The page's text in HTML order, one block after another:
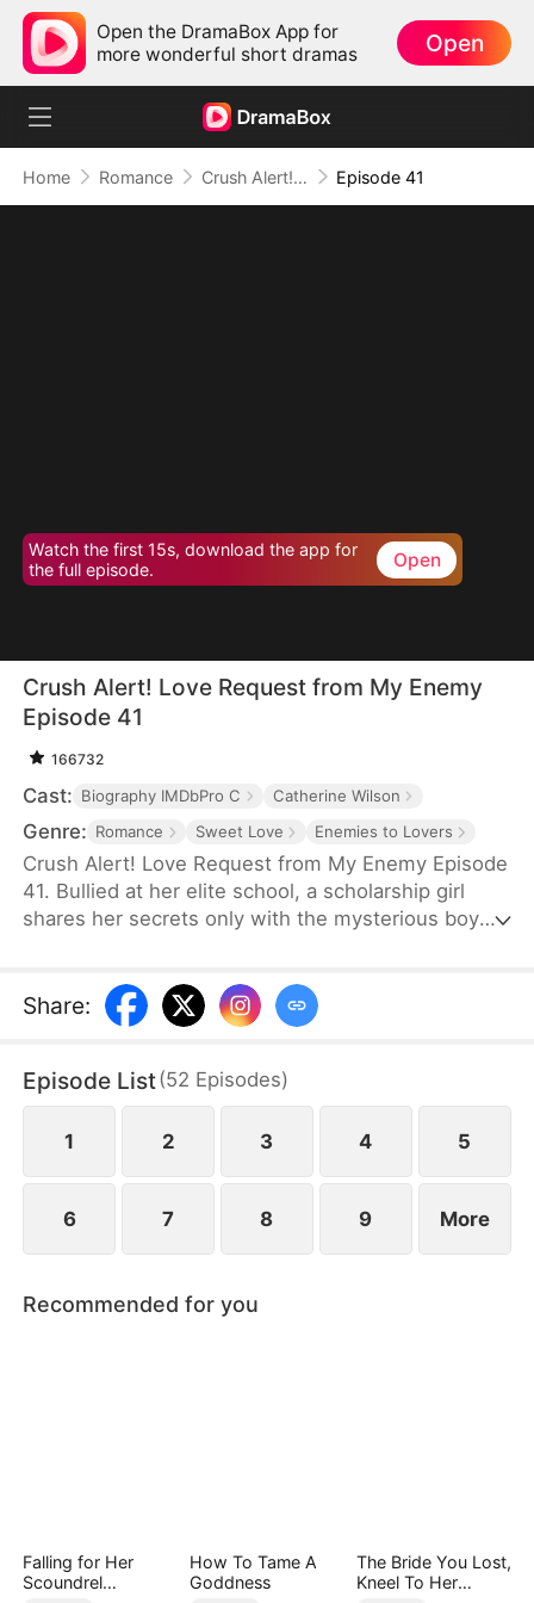
Open the DramaBox App for
more wonderful short dramas
Open
Home Romance Crush Alert! Love Request from My Enemy Episode 41
Watch the first 15s, download the app for
the full episode.
Open
Crush Alert! Love Request from My Enemy
Episode 41
166732
Cast: Biography IMDbPro C Catherine Wilson
Genre: Romance Sweet Love Enemies to Lovers
Crush Alert! Love Request from My Enemy Episode
41. Bullied at her elite school, a scholarship girl
shares her secrets only with the mysterious boy
school, who knows the truth and is struggling to
Share:
Episode List(52 Episodes)
1 2 3 4 5
6 7 8 9 More
Recommended for you
Falling for Her
Scoundrel
How To Tame A
Goddness
The Bride You Lost,
Kneel To Her